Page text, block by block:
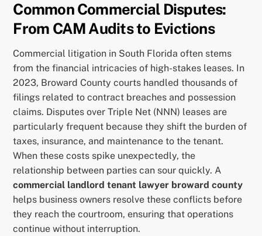
Common Commercial Disputes:
From CAM Audits to Evictions
Commercial litigation in South Florida often stems
from the financial intricacies of high-stakes leases. In
2023, Broward County courts handled thousands of
filings related to contract breaches and possession
claims. Disputes over Triple Net (NNN) leases are
particularly frequent because they shift the burden of
taxes, insurance, and maintenance to the tenant.
When these costs spike unexpectedly, the
relationship between parties can sour quickly. A
commercial landlord tenant lawyer broward county
helps business owners resolve these conflicts before
they reach the courtroom, ensuring that operations
continue without interruption.